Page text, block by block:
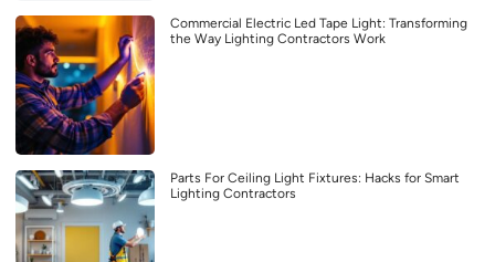
Commercial Electric Led Tape Light: Transforming
the Way Lighting Contractors Work
Parts For Ceiling Light Fixtures: Hacks for Smart
Lighting Contractors